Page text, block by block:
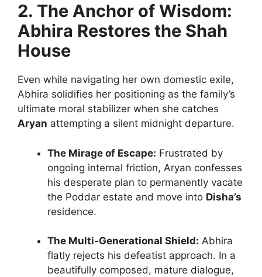
2. The Anchor of Wisdom:
Abhira Restores the Shah
House
Even while navigating her own domestic exile,
Abhira solidifies her positioning as the family’s
ultimate moral stabilizer when she catches
Aryan attempting a silent midnight departure.
The Mirage of Escape: Frustrated by
ongoing internal friction, Aryan confesses
his desperate plan to permanently vacate
the Poddar estate and move into Disha’s
residence.
The Multi-Generational Shield: Abhira
flatly rejects his defeatist approach. In a
beautifully composed, mature dialogue,